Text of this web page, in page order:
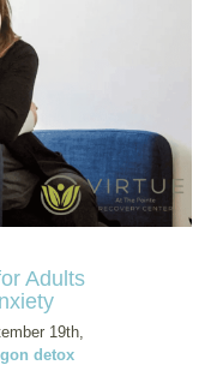
Adults
19th,
detox